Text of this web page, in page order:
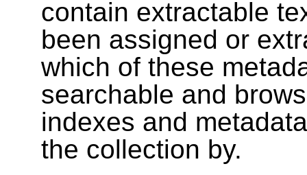
contain extractable
been assigned or
which of these
searchable and
indexes and
the collection by.